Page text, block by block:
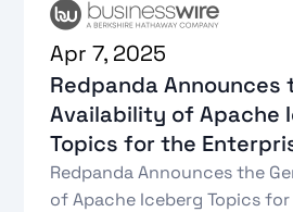
Apr 7, 2025
Redpanda Announces
Availability of Apache
Topics for the
Redpanda Announces the
of Apache Iceberg Topics